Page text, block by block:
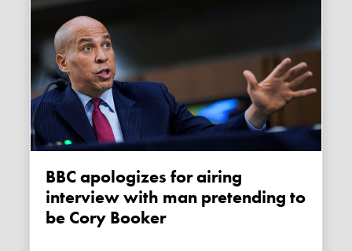
BBC apologizes for airing
interview with man pretending to
be Cory Booker